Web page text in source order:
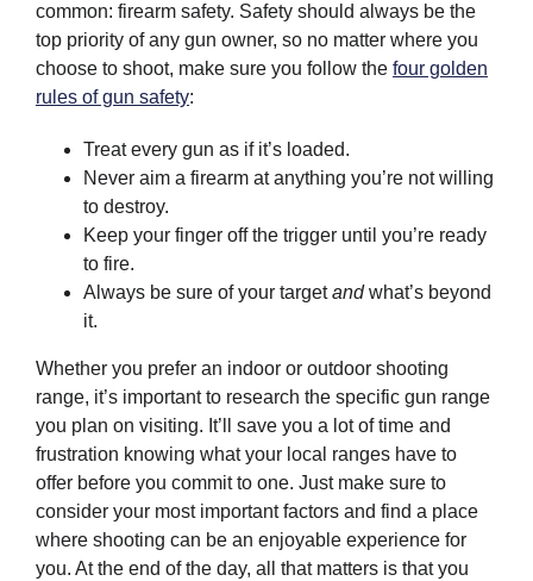
common: firearm safety. Safety should always be the
top priority of any gun owner, so no matter where you
choose to shoot, make sure you follow the four golden
rules of gun safety:
Treat every gun as if it’s loaded.
Never aim a firearm at anything you’re not willing
to destroy.
Keep your finger off the trigger until you’re ready
to fire.
Always be sure of your targetandwhat’s beyond
it.
Whether you prefer an indoor or outdoor shooting
range, it’s important to research the specific gun range
you plan on visiting. It’ll save you a lot of time and
frustration knowing what your local ranges have to
offer before you commit to one. Just make sure to
consider your most important factors and find a place
where shooting can be an enjoyable experience for
you. At the end of the day, all that matters is that you